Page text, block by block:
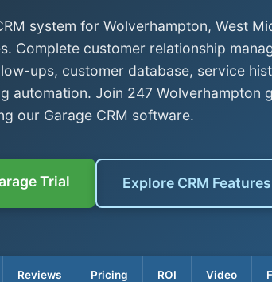
system for Wolverhampton, West
Complete customer relationship
ups, customer database, service
automation. Join 247 Wolverhampton
our Garage CRM software.
Trial Explore CRM
Reviews Pricing ROI Video